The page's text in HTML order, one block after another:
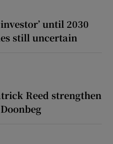
until 2030
still uncertain
Reed strengthen